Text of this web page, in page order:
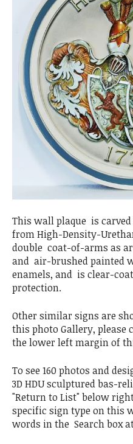
This wall plaque is
from High-Density-
double coat-of-arms as
and air-brushed painted
enamels, and is clear-
protection.
Other similar signs are
this photo Gallery, please
the lower left margin of
To see 160 photos and
3D HDU sculptured bas-
"Return to List" below
specific sign type on this
words in the Search box